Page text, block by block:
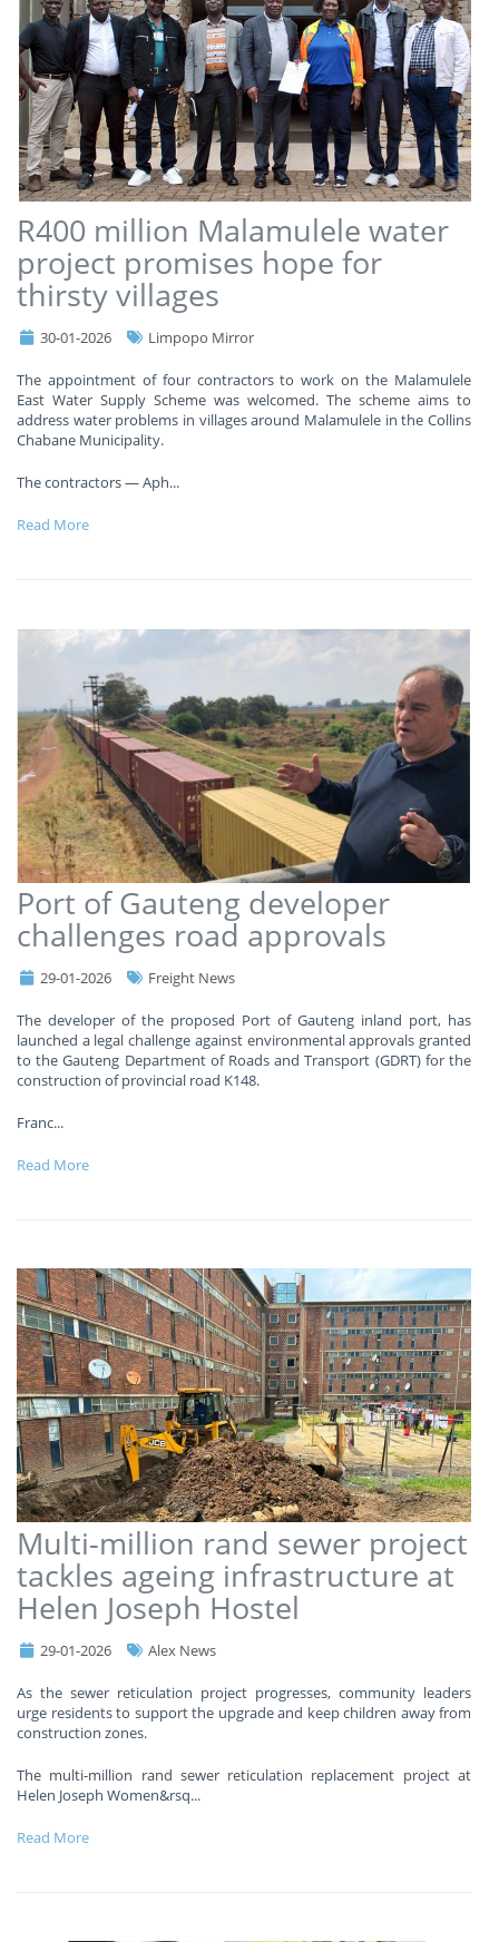
R400 million Malamulele water
project promises hope for
thirsty villages
30-01-2026 Limpopo Mirror
The appointment of four contractors to work on the Malamulele
East Water Supply Scheme was welcomed. The scheme aims to
address water problems in villages around Malamulele in the Collins
Chabane Municipality.
The contractors — Aph...
Read More
Port of Gauteng developer
challenges road approvals
29-01-2026 Freight News
The developer of the proposed Port of Gauteng inland port, has
launched a legal challenge against environmental approvals granted
to the Gauteng Department of Roads and Transport (GDRT) for the
construction of provincial road K148.
Franc...
Read More
Multi-million rand sewer project
tackles ageing infrastructure at
Helen Joseph Hostel
29-01-2026 Alex News
As the sewer reticulation project progresses, community leaders
urge residents to support the upgrade and keep children away from
construction zones.
The multi-million rand sewer reticulation replacement project at
Helen Joseph Women&rsq...
Read More